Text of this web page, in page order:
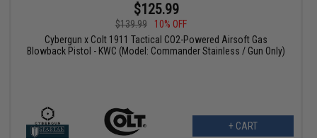
$125.99
$139.99
10% OFF
Cybergun x Colt 1911 Tactical CO2-Powered Airsoft Gas
Blowback Pistol - KWC (Model: Commander Stainless / Gun Only)
+ CART